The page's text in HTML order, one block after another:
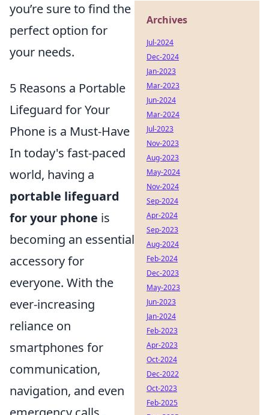
you’re sure to find the
perfect option for
your needs.
5 Reasons a Portable
Lifeguard for Your
Phone is a Must-Have
In today's fast-paced
world, having a
portable lifeguard
for your phone is
becoming an essential
accessory for
everyone. With the
ever-increasing
reliance on
smartphones for
communication,
navigation, and even
Archives
Jul-2024
Dec-2024
Jan-2023
Mar-2023
Jun-2024
Mar-2024
Jul-2023
Nov-2023
Aug-2023
May-2024
Nov-2024
Sep-2024
Apr-2024
Sep-2023
Aug-2024
Feb-2024
Dec-2023
May-2023
Jun-2023
Jan-2024
Feb-2023
Apr-2023
Oct-2024
Dec-2022
Oct-2023
Feb-2025